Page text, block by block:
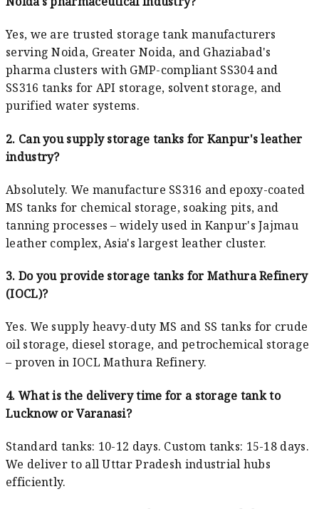
Yes, we are trusted storage tank manufacturers
serving Noida, Greater Noida, and Ghaziabad's
pharma clusters with GMP-compliant SS304 and
SS316 tanks for API storage, solvent storage, and
purified water systems.
2. Can you supply storage tanks for Kanpur's leather
industry?
Absolutely. We manufacture SS316 and epoxy-coated
MS tanks for chemical storage, soaking pits, and
tanning processes – widely used in Kanpur's Jajmau
leather complex, Asia's largest leather cluster.
3. Do you provide storage tanks for Mathura Refinery
(IOCL)?
Yes. We supply heavy-duty MS and SS tanks for crude
oil storage, diesel storage, and petrochemical storage
– proven in IOCL Mathura Refinery.
4. What is the delivery time for a storage tank to
Lucknow or Varanasi?
Standard tanks: 10-12 days. Custom tanks: 15-18 days.
We deliver to all Uttar Pradesh industrial hubs
efficiently.